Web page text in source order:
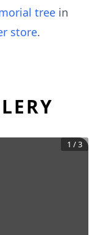
tree in
store.
1 /3